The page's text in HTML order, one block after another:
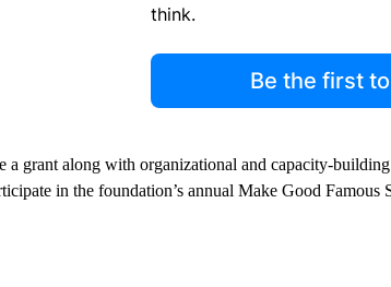
think.
Be the first
a grant along with organizational and capacity-
in the foundation’s annual Make Good Famous